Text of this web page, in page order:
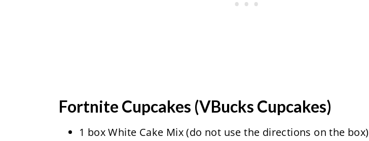
Fortnite Cupcakes (VBucks Cupcakes)
1 box White Cake Mix (do not use the directions on the box)